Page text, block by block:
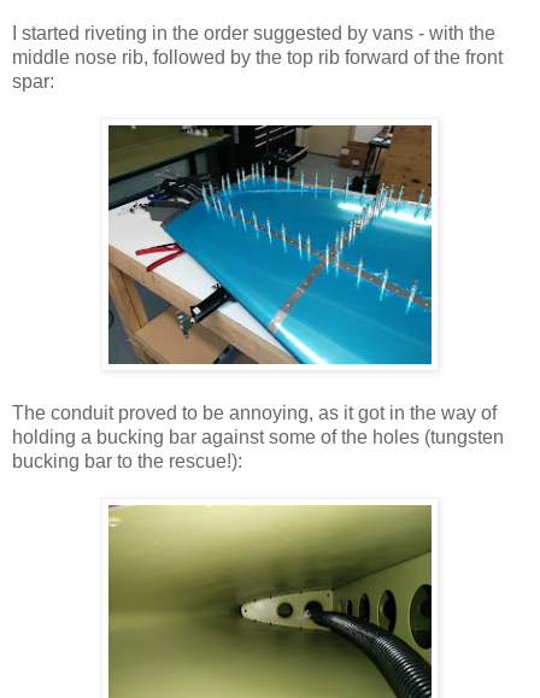
I started riveting in the order suggested by vans - with the
middle nose rib, followed by the top rib forward of the front
spar:
The conduit proved to be annoying, as it got in the way of
holding a bucking bar against some of the holes (tungsten
bucking bar to the rescue!):